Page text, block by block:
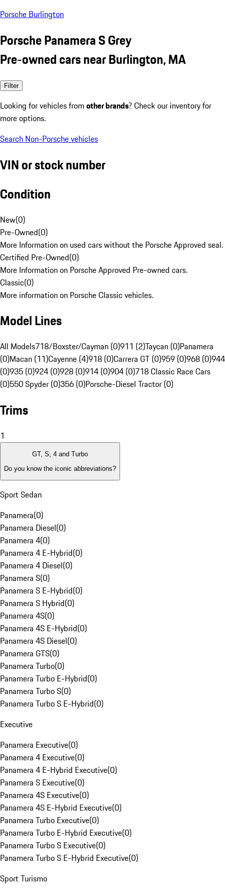
Porsche Burlington
Porsche Panamera S Grey
Pre-owned cars near Burlington, MA
Filter
Looking for vehicles from other brands? Check our inventory for
more options.
Search Non-Porsche vehicles
VIN or stock number
Condition
New(0)
Pre-Owned(0)
More Information on used cars without the Porsche Approved seal.
Certified Pre-Owned(0)
More Information on Porsche Approved Pre-owned cars.
Classic(0)
More information on Porsche Classic vehicles.
Model Lines
All Models718/Boxster/Cayman (0)911 (2)Taycan (0)Panamera
(0)Macan (11)Cayenne (4)918 (0)Carrera GT (0)959 (0)968 (0)944
(0)935 (0)924 (0)928 (0)914 (0)904 (0)718 Classic Race Cars
(0)550 Spyder (0)356 (0)Porsche-Diesel Tractor (0)
Trims
1
GT, S, 4 and Turbo
Do you know the iconic abbreviations?
Sport Sedan
Panamera(0)
Panamera Diesel(0)
Panamera 4(0)
Panamera 4 E-Hybrid(0)
Panamera 4 Diesel(0)
Panamera S(0)
Panamera S E-Hybrid(0)
Panamera S Hybrid(0)
Panamera 4S(0)
Panamera 4S E-Hybrid(0)
Panamera 4S Diesel(0)
Panamera GTS(0)
Panamera Turbo(0)
Panamera Turbo E-Hybrid(0)
Panamera Turbo S(0)
Panamera Turbo S E-Hybrid(0)
Executive
Panamera Executive(0)
Panamera 4 Executive(0)
Panamera 4 E-Hybrid Executive(0)
Panamera S Executive(0)
Panamera 4S Executive(0)
Panamera 4S E-Hybrid Executive(0)
Panamera Turbo Executive(0)
Panamera Turbo E-Hybrid Executive(0)
Panamera Turbo S Executive(0)
Panamera Turbo S E-Hybrid Executive(0)
Sport Turismo